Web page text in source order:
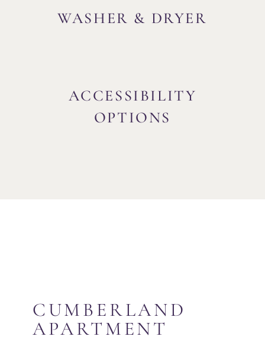
WASHER & DRYER
ACCESSIBILITY
OPTIONS
CUMBERLAND
APARTMENT